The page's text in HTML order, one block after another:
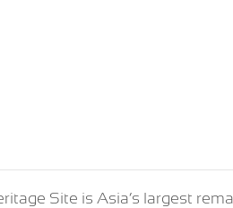
Site is Asia’s largest